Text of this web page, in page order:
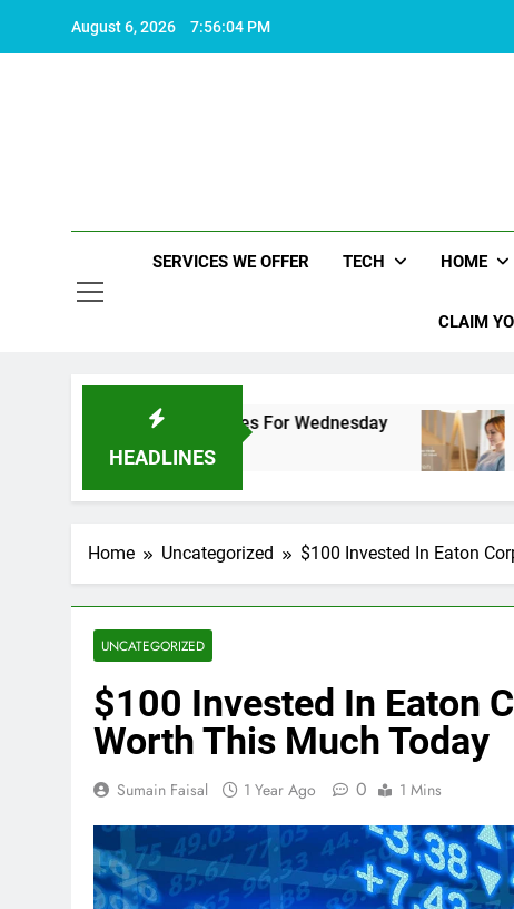
August 6, 2026 7:56:05 PM
SERVICES WE OFFER TECH HOME
CLAIM
HEADLINES
5 Downgrades For Wednesday 10 Proven
2 Years Ago
Home Uncategorized $100 Invested In Eaton
UNCATEGORIZED
$100 Invested In Eaton
Worth This Much Today
Sumain Faisal 1 Year Ago 0 1 Mins